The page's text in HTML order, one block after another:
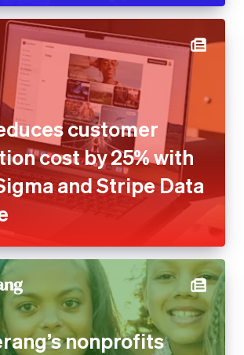
customer
cost by 25% with
and Stripe Data
nonprofits